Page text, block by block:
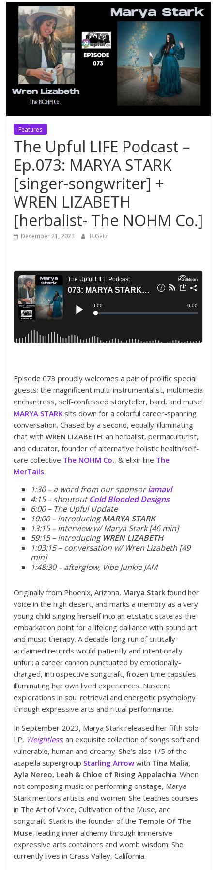
Features
The Upful LIFE Podcast –
Ep.073: MARYA STARK
[singer-songwriter] +
WREN LIZABETH
[herbalist- The NOHM Co.]
December 21, 2023 B.Getz
Episode 073 proudly welcomes a pair of prolific special
guests: the magnificent multi-instrumentalist, multimedia
enchantress, self-confessed storyteller, bard, and muse!
MARYA STARK sits down for a colorful career-spanning
conversation. Chased by a second, equally-illuminating
chat with WREN LIZABETH: an herbalist, permaculturist,
and educator, founder of alternative holistic health/self-
care collective The NOHM Co., & elixir line The
MerTails.
1:30 – a word from our sponsoriamavl
4:15 – shoutoutCold Blooded Designs
6:00 – The Upful Update
10:00 – introducingMARYA STARK
13:15 – interview w/ Marya Stark [46 min]
59:15 – introducing WREN LIZABETH
1:03:15 – conversation w/ Wren Lizabeth [49
min]
1:48:30 – afterglow, Vibe Junkie JAM
Originally from Phoenix, Arizona, Marya Stark found her
voice in the high desert, and marks a memory as a very
young child singing herself into an ecstatic state as the
embarkation point for a lifelong dalliance with sound art
and music therapy. A decade-long run of critically-
acclaimed records would patiently and intentionally
unfurl; a career cannon punctuated by emotionally-
charged, introspective songcraft, frozen time capsules
illuminating her own lived experiences. Nascent
explorations in soul retrieval and energetic psychology
through expressive arts and ritual performance.
In September 2023, Marya Stark released her fifth solo
LP, Weightless; an exquisite collection of songs soft and
vulnerable, human and dreamy. She’s also 1/5 of the
acapella supergroup Starling Arrow with Tina Malia,
Ayla Nereo, Leah & Chloe of Rising Appalachia. When
not composing music or performing onstage, Marya
Stark mentors artists and women. She teaches courses
in The Art of Voice, Cultivation of the Muse, and
songcraft. Stark is the founder of the Temple Of The
Muse, leading inner alchemy through immersive
expressive arts containers and womb wisdom. She
currently lives in Grass Valley, California.